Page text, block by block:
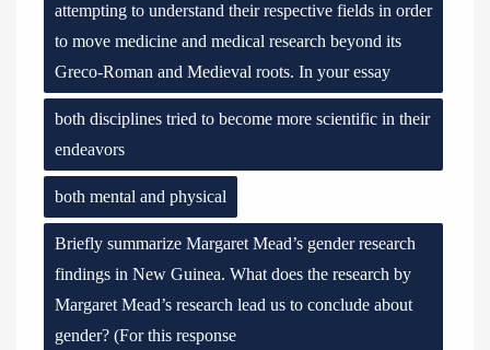
attempting to understand their respective fields in order
to move medicine and medical research beyond its
Greco-Roman and Medieval roots. In your essay
both disciplines tried to become more scientific in their
endeavors
both mental and physical
Briefly summarize Margaret Mead’s gender research
findings in New Guinea. What does the research by
Margaret Mead’s research lead us to conclude about
gender? (For this response